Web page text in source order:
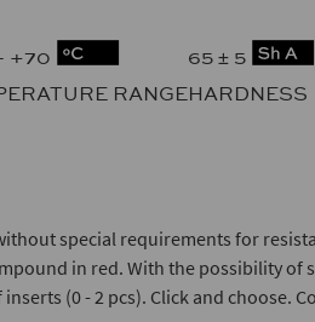
+70
RANGE
65 ± 5
HARDNESS
special requirements for
in red. With the possibility of
(0 - 2 pcs). Click and choose.